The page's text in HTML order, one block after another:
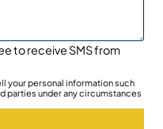
to receive SMS from
your personal information such
parties under any circumstances